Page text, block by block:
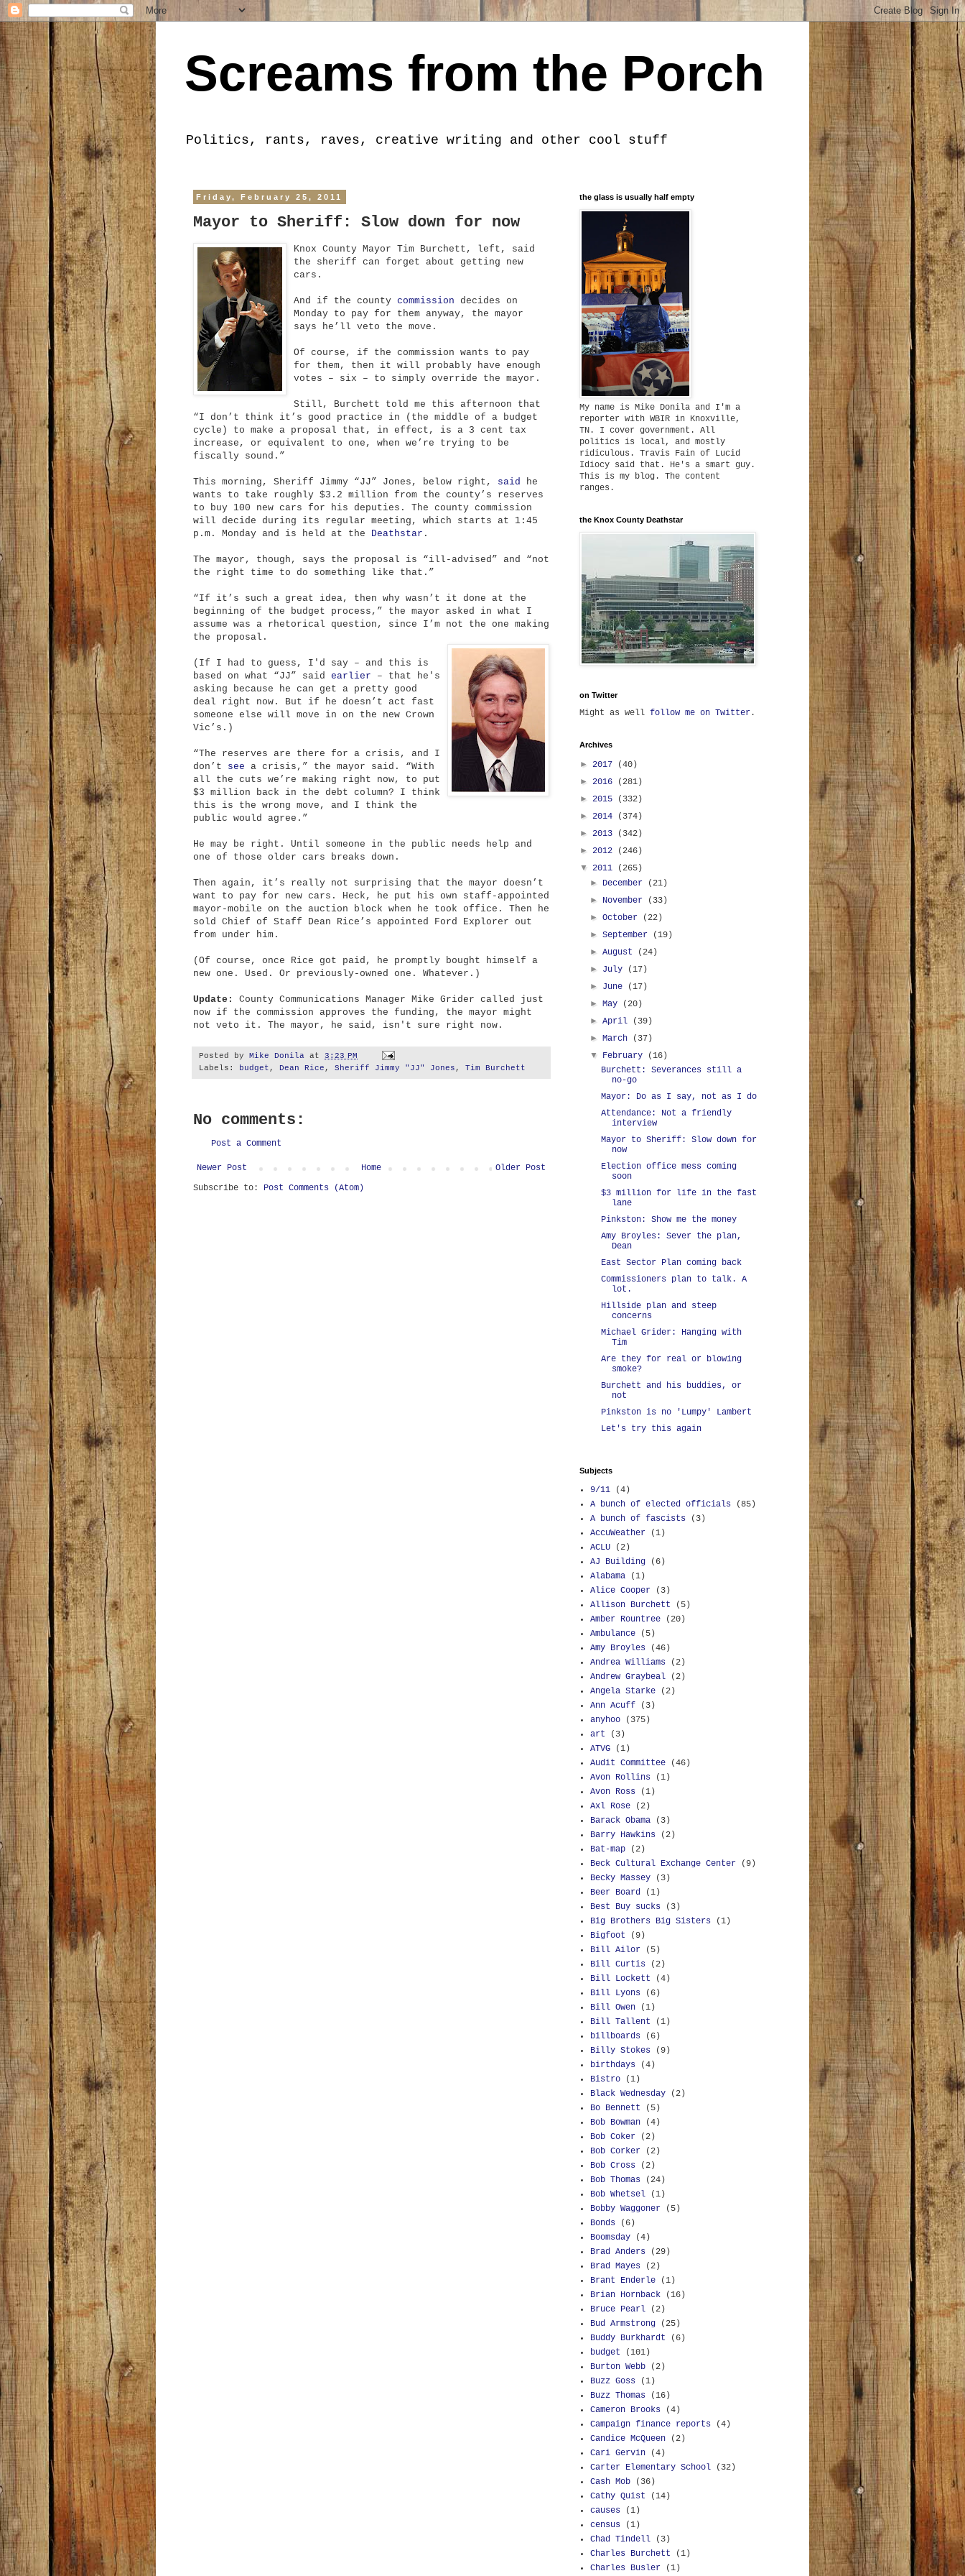
Screams from the Porch
Politics, rants, raves, creative writing and other cool stuff
Friday, February 25, 2011
Mayor to Sheriff: Slow down for now
Knox County Mayor Tim Burchett, left, said
the sheriff can forget about getting new
cars.
And if the county commission decides on
Monday to pay for them anyway, the mayor
says he’ll veto the move.
Of course, if the commission wants to pay
for them, then it will probably have enough
votes – six – to simply override the mayor.
Still, Burchett told me this afternoon that
“I don’t think it’s good practice in (the middle of a budget
cycle) to make a proposal that, in effect, is a 3 cent tax
increase, or equivalent to one, when we’re trying to be
fiscally sound.”
This morning, Sheriff Jimmy “JJ” Jones, below right, said
he
wants to take roughly $3.2 million from the county’s reserves
to buy 100 new cars for his deputies. The county commission
will decide during its regular meeting, which starts at 1:45
p.m. Monday and is held at the Deathstar .
The mayor, though, says the proposal is “ill-advised” and “not
the right time to do something like that.”
“If it’s such a great idea, then why wasn’t it done at the
beginning of the budget process,” the mayor asked in what I
assume was a rhetorical question, since I’m not the one making
the proposal.
(If I had to guess, I'd say – and this is
based on what “JJ” said earlier – that he's
asking because he can get a pretty good
deal right now. But if he doesn’t act fast
someone else will move in on the new Crown
Vic’s.)
“The reserves are there for a crisis, and I
don’t see a crisis,” the mayor said. “With
all the cuts we’re making right now, to put
$3 million back in the debt column? I think
this is the wrong move, and I think the
public would agree.”
He may be right. Until someone in the public needs help and
one of those older cars breaks down.
Then again, it’s really not surprising that the mayor doesn’t
want to pay for new cars. Heck, he put his own staff-appointed
mayor-mobile on the auction block when he took office. Then he
sold Chief of Staff Dean Rice’s appointed Ford Explorer out
from under him.
(Of course, once Rice got paid, he promptly bought himself a
new one. Used. Or previously-owned one. Whatever.)
Update: County Communications Manager Mike Grider called just
now if the commission approves the funding, the mayor might
not veto it. The mayor, he said, isn't sure right now.
Posted by Mike Donila at 3:23 PM
Labels:
budget , Dean Rice , Sheriff Jimmy "JJ" Jones , Tim Burchett
No comments:
Post a Comment
Newer Post Older Post
Home
Subscribe to: Post Comments (Atom)
the glass is usually half empty
My name is Mike Donila and I'm a
reporter with WBIR in Knoxville,
TN. I cover government. All
politics is local, and mostly
ridiculous. Travis Fain of Lucid
Idiocy said that. He's a smart guy.
This is my blog. The content
ranges.
the Knox County Deathstar
on Twitter
Might as well follow me on Twitter .
Archives
► 2017
(40)
► 2016
(281)
► 2015
(332)
► 2014
(374)
► 2013
(342)
► 2012
(246)
▼ 2011
(265)
► December
(21)
► November
(33)
►October
(22)
►September
(19)
►August
(24)
► July
(17)
► June
(17)
►May
(20)
►April
(39)
►March
(37)
▼ February
(16)
Burchett: Severances still a
no-go
Mayor: Do as I say, not as I do
Attendance: Not a friendly
interview
Mayor to Sheriff: Slow down for
now
Election office mess coming
soon
$3 million for life in the fast
lane
Pinkston: Show me the money
Amy Broyles: Sever the plan,
Dean
East Sector Plan coming back
Commissioners plan to talk. A
lot.
Hillside plan and steep
concerns
Michael Grider: Hanging with
Tim
Are they for real or blowing
smoke?
Burchett and his buddies, or
not
Pinkston is no 'Lumpy' Lambert
Let's try this again
Subjects
9/11
(4)
A bunch of elected officials
(85)
A bunch of fascists
(3)
AccuWeather
(1)
ACLU
(2)
AJ Building
(6)
Alabama
(1)
Alice Cooper
(3)
Allison Burchett
(5)
Amber Rountree
(20)
Ambulance
(5)
Amy Broyles
(46)
Andrea Williams
(2)
Andrew Graybeal
(2)
Angela Starke
(2)
Ann Acuff
(3)
anyhoo
(375)
art
(3)
ATVG
(1)
Audit Committee
(46)
Avon Rollins
(1)
Avon Ross
(1)
Axl Rose
(2)
Barack Obama
(3)
Barry Hawkins
(2)
Bat-map
(2)
Beck Cultural Exchange Center
(9)
Becky Massey
(3)
Beer Board
(1)
Best Buy sucks
(3)
Big Brothers Big Sisters
(1)
Bigfoot
(9)
Bill Ailor
(5)
Bill Curtis
(2)
Bill Lockett
(4)
Bill Lyons
(6)
Bill Owen
(1)
Bill Tallent
(1)
billboards
(6)
Billy Stokes
(9)
birthdays
(4)
Bistro
(1)
Black Wednesday
(2)
Bo Bennett
(5)
Bob Bowman
(4)
Bob Coker
(2)
Bob Corker
(2)
Bob Cross
(2)
Bob Thomas
(24)
Bob Whetsel
(1)
Bobby Waggoner
(5)
Bonds
(6)
Boomsday
(4)
Brad Anders
(29)
Brad Mayes
(2)
Brant Enderle
(1)
Brian Hornback
(16)
Bruce Pearl
(2)
Bud Armstrong
(25)
Buddy Burkhardt
(6)
budget
(101)
Burton Webb
(2)
Buzz Goss
(1)
Buzz Thomas
(16)
Cameron Brooks
(4)
Campaign finance reports
(4)
Candice McQueen
(2)
Cari Gervin
(4)
Carter Elementary School
(32)
Cash Mob
(36)
Cathy Quist
(14)
causes
(1)
census
(1)
Chad Tindell
(3)
Charles Burchett
(1)
Charles Busler
(1)